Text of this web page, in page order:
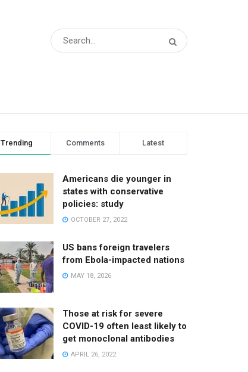
Trending Comments Latest
Americans die younger in
states with conservative
policies: study
OCTOBER 27, 2022
US bans foreign travelers
from Ebola-impacted nations
MAY 18, 2026
Those at risk for severe
COVID-19 often least likely to
get monoclonal antibodies
APRIL 26, 2022